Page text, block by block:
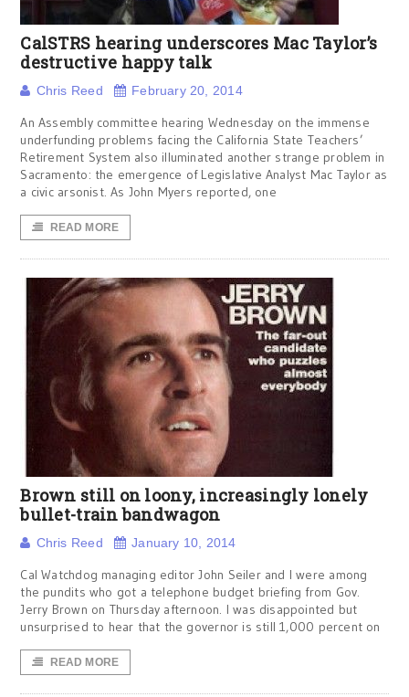
CalSTRS hearing underscores Mac Taylor’s
destructive happy talk
Chris Reed February 20, 2014
An Assembly committee hearing Wednesday on the immense
underfunding problems facing the California State Teachers’
Retirement System also illuminated another strange problem in
Sacramento: the emergence of Legislative Analyst Mac Taylor as
a civic arsonist. As John Myers reported, one
READ MORE
Brown still on loony, increasingly lonely
bullet-train bandwagon
Chris Reed January 10, 2014
Cal Watchdog managing editor John Seiler and I were among
the pundits who got a telephone budget briefing from Gov.
Jerry Brown on Thursday afternoon. I was disappointed but
unsurprised to hear that the governor is still 1,000 percent on
READ MORE